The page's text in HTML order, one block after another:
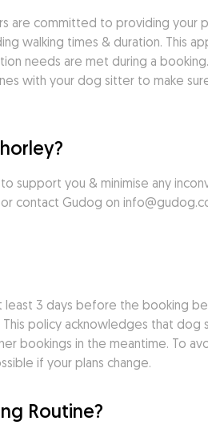
are committed to providing your
walking times & duration. This
needs are met during a
with your dog sitter to make
support you & minimise any
contact Gudog on
least 3 days before the booking
policy acknowledges that dog
bookings in the meantime. To
if your plans change.
Routine?